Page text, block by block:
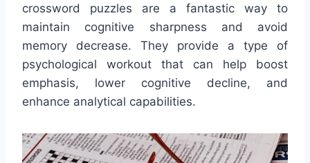
crossword puzzles are a fantastic way to
maintain cognitive sharpness and avoid
memory decrease. They provide a type of
psychological workout that can help boost
emphasis, lower cognitive decline, and
enhance analytical capabilities.